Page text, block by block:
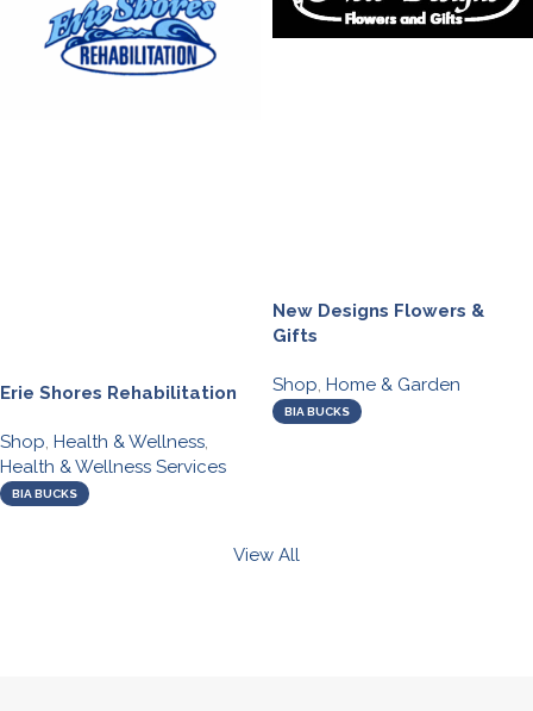
Erie Shores Rehabilitation
Shop, Health & Wellness,
Health & Wellness Services
BIA BUCKS
New Designs Flowers &
Gifts
Shop, Home & Garden
BIA BUCKS
View All